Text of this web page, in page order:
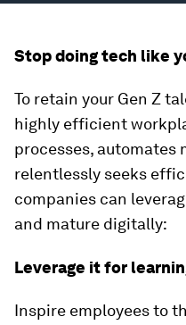
Stop doing tech like
To retain your Gen Z
highly efficient
processes, automates
relentlessly seeks
companies can
and mature digitally:
Leverage it for
Inspire employees to